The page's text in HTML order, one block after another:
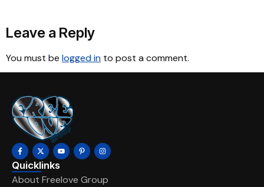
Leave a Reply
You must be logged in to post a comment.
Quicklinks
About Freelove Group